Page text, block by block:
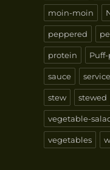
moin-moin
peppered
protein
sauce
stew stewed
vegetable-
vegetables